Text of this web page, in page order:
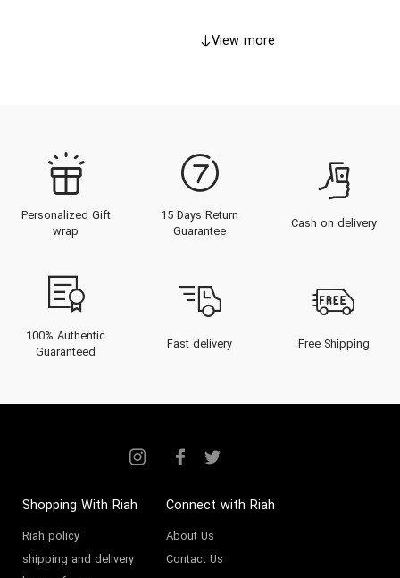
View more
Personalized Gift
wrap
15 Days Return
Guarantee
Cash on delivery
100% Authentic
Guaranteed
Fast delivery Free Shipping
Shopping With Riah
Riah policy
shipping and delivery
Connect with Riah
About Us
Contact Us